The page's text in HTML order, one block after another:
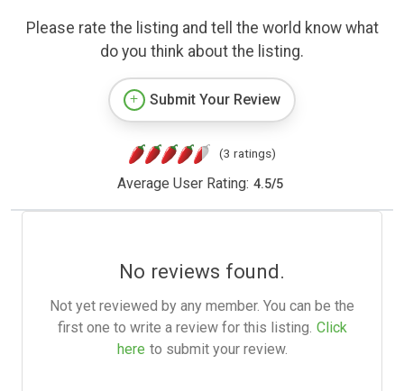
Please rate the listing and tell the world know what
do you think about the listing.
Submit Your Review
(3 ratings)
Average User Rating: 4.5/5
No reviews found.
Not yet reviewed by any member. You can be the
first one to write a review for this listing. Click
here to submit your review.